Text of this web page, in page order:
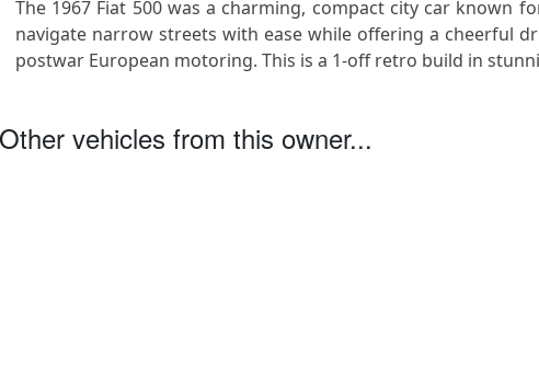
The 1967 Fiat 500 was a charming, compact city car known
navigate narrow streets with ease while offering a cheerful
postwar European motoring. This is a 1-off retro build in
Other vehicles from this owner...